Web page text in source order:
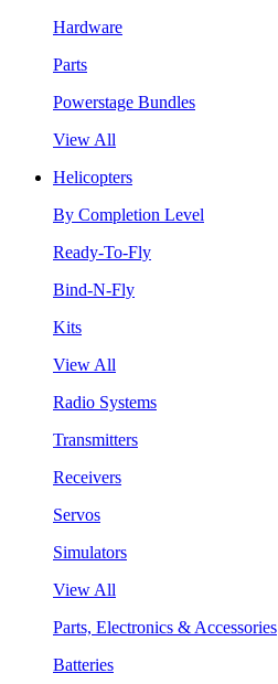
Hardware
Parts
Powerstage Bundles
View All
Helicopters
By Completion Level
Ready-To-Fly
Bind-N-Fly
Kits
View All
Radio Systems
Transmitters
Receivers
Servos
Simulators
View All
Parts, Electronics & Accessories
Batteries